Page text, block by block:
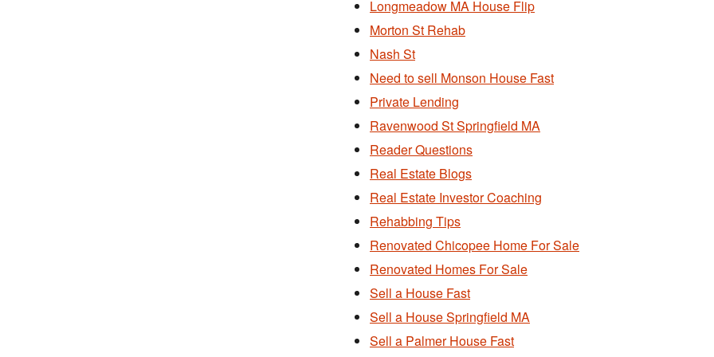
Longmeadow MA House Flip
Morton St Rehab
Nash St
Need to sell Monson House Fast
Private Lending
Ravenwood St Springfield MA
Reader Questions
Real Estate Blogs
Real Estate Investor Coaching
Rehabbing Tips
Renovated Chicopee Home For Sale
Renovated Homes For Sale
Sell a House Fast
Sell a House Springfield MA
Sell a Palmer House Fast